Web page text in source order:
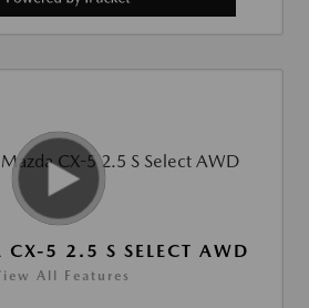
5 2.5 S SELECT AWD
All Features